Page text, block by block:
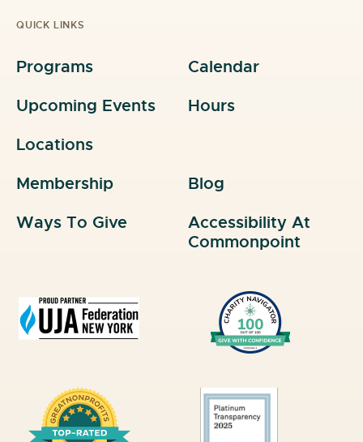
QUICK LINKS
Programs
Calendar
Upcoming Events
Hours
Locations
Membership
Blog
Ways To Give
Accessibility At
Commonpoint